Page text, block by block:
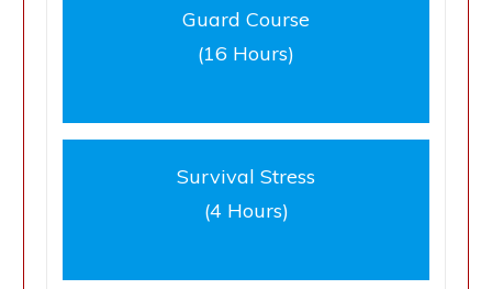
Guard Course
(16 Hours)
Survival Stress
(4 Hours)